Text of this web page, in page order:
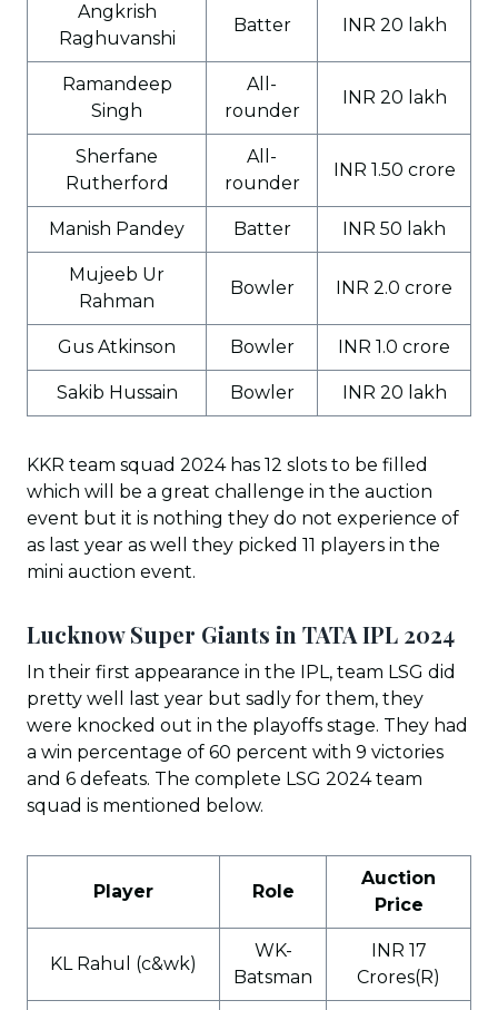
Angkrish
Raghuvanshi
Batter INR 20 lakh
Ramandeep
Singh
All-
rounder
INR 20 lakh
Sherfane
Rutherford
All-
rounder
INR 1.50 crore
Manish Pandey Batter INR 50 lakh
Mujeeb Ur
Rahman
Bowler INR 2.0 crore
Gus Atkinson Bowler INR 1.0 crore
Sakib Hussain Bowler INR 20 lakh
KKR team squad 2024 has 12 slots to be filled
which will be a great challenge in the auction
event but it is nothing they do not experience of
as last year as well they picked 11 players in the
mini auction event.
Lucknow Super Giants in TATA IPL 2024
In their first appearance in the IPL, team LSG did
pretty well last year but sadly for them, they
were knocked out in the playoffs stage. They had
a win percentage of 60 percent with 9 victories
and 6 defeats. The complete LSG 2024 team
squad is mentioned below.
Player Role
Auction
Price
KL Rahul (c&wk)
WK-
Batsman
INR 17
Crores(R)